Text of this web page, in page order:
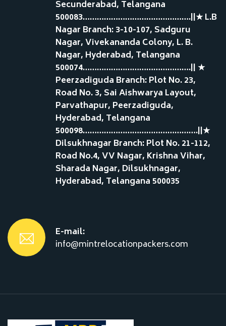
Secunderabad, Telangana
500083……………………………………….||★ L.B
Nagar Branch: 3-10-107, Sadguru
Nagar, Vivekananda Colony, L. B.
Nagar, Hyderabad, Telangana
500074……………………………………….|| ★
Peerzadiguda Branch: Plot No. 23,
Road No. 3, Sai Aishwarya Layout,
Parvathapur, Peerzadiguda,
Hyderabad, Telangana
500098………………………………………….||★
Dilsukhnagar Branch: Plot No. 21-112,
Road No.4, VV Nagar, Krishna Vihar,
Sharada Nagar, Dilsukhnagar,
Hyderabad, Telangana 500035
E-mail:
info@mintrelocationpackers.com